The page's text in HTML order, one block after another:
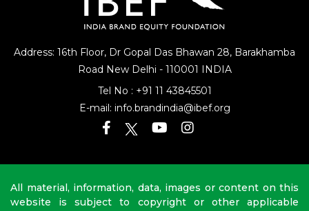
Address: 16th Floor, Dr Gopal Das Bhawan 28, Barakhamba
Road New Delhi - 110001 INDIA
Tel No : +91 11 43845501
E-mail: info.brandindia@ibef.org
All material, information, data, images or content on this
website is subject to copyright or other applicable